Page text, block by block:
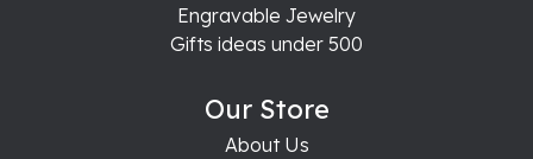
Engravable Jewelry
Gifts ideas under 500
Our Store
About Us